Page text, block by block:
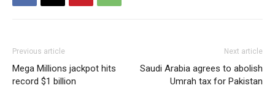
Previous article
Mega Millions jackpot hits
record $1 billion
Next article
Saudi Arabia agrees to abolish
Umrah tax for Pakistan